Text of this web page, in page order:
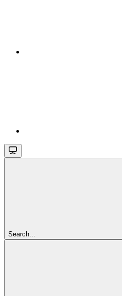
Search...